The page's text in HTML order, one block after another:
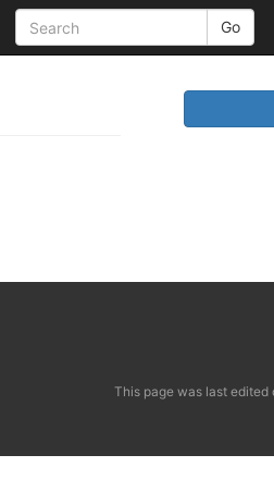
This page was last edited